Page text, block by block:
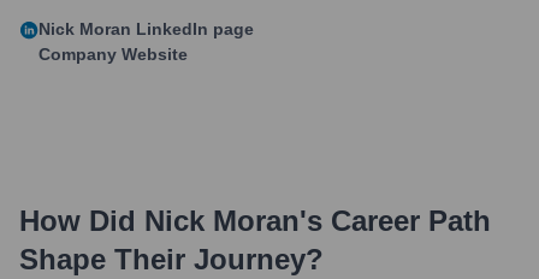
Nick Moran LinkedIn page
Company Website
How Did Nick Moran's Career Path
Shape Their Journey?